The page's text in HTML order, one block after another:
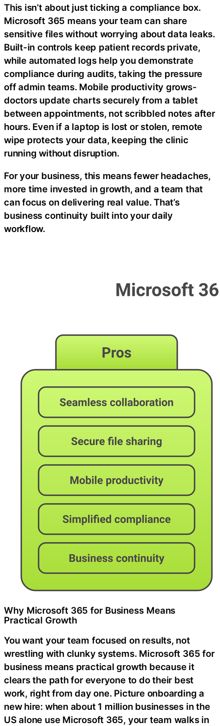
This isn’t about just ticking a compliance box.
Microsoft 365 means your team can share
sensitive files without worrying about data leaks.
Built-in controls keep patient records private,
while automated logs help you demonstrate
compliance during audits, taking the pressure
off admin teams. Mobile productivity grows-
doctors update charts securely from a tablet
between appointments, not scribbled notes after
hours. Even if a laptop is lost or stolen, remote
wipe protects your data, keeping the clinic
running without disruption.
For your business, this means fewer headaches,
more time invested in growth, and a team that
can focus on delivering real value. That’s
business continuity built into your daily
workflow.
Why Microsoft 365 for Business Means
Practical Growth
You want your team focused on results, not
wrestling with clunky systems. Microsoft 365 for
business means practical growth because it
clears the path for everyone to do their best
work, right from day one. Picture onboarding a
new hire: when about 1 million businesses in the
US alone use Microsoft 365, your team walks in